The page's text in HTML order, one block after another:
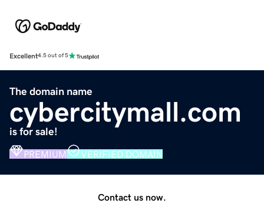
Excellent4.5 out of 5
The domain name
cybercitymall.com
is for sale!
PREMIUM VERIFIED DOMAIN
Contact us now.